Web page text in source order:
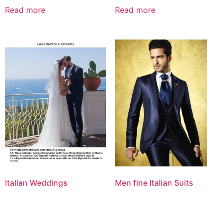
Read more Read more
Italian Weddings Men fine Italian Suits